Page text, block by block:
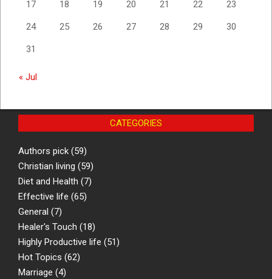
17 18 19 20 21 22 23
24 25 26 27 28 29 30
31
« Jul
CATEGORIES
Authors pick (59)
Christian living (59)
Diet and Health (7)
Effective life (65)
General (7)
Healer's Touch (18)
Highly Productive life (51)
Hot Topics (62)
Marriage (4)